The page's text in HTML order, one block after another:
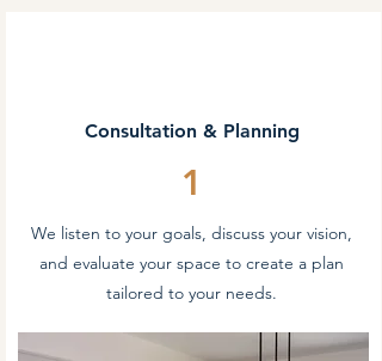
Consultation & Planning
1
We listen to your goals, discuss your vision,
and evaluate your space to create a plan
tailored to your needs.